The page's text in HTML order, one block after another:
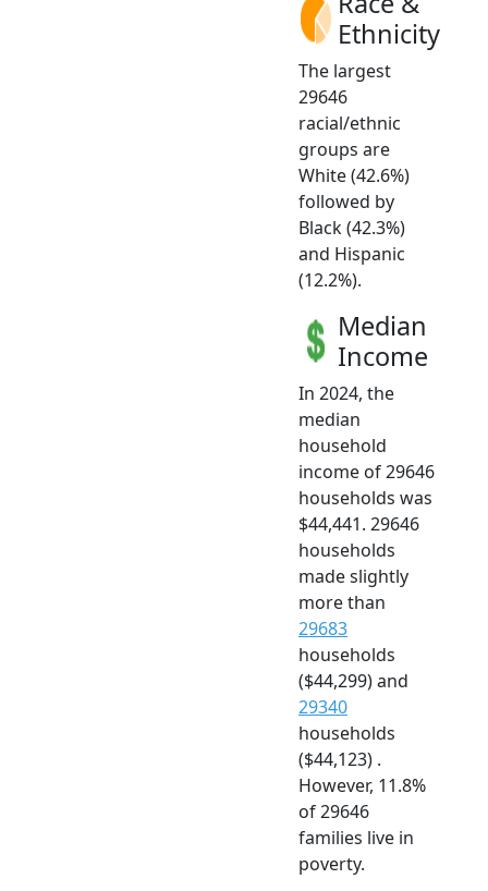
Ethnicity
The largest
29646
racial/ethnic
groups are
White (42.6%)
followed by
Black (42.3%)
and Hispanic
(12.2%).
Median
Income
In 2024, the
median
household
income of 29646
households was
$44,441. 29646
households
made slightly
more than
29683
households
($44,299) and
29340
households
($44,123) .
However, 11.8%
of 29646
families live in
poverty.